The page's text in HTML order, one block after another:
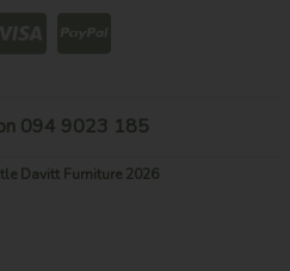
094 9023 185
Davitt Furniture 2026